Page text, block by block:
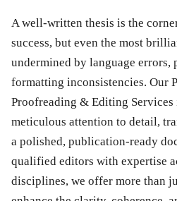
A well-written thesis is the
success, but even the most
undermined by language errors,
formatting inconsistencies. Our
Proofreading & Editing Services
meticulous attention to detail,
a polished, publication-ready
qualified editors with expertise
disciplines, we offer more than